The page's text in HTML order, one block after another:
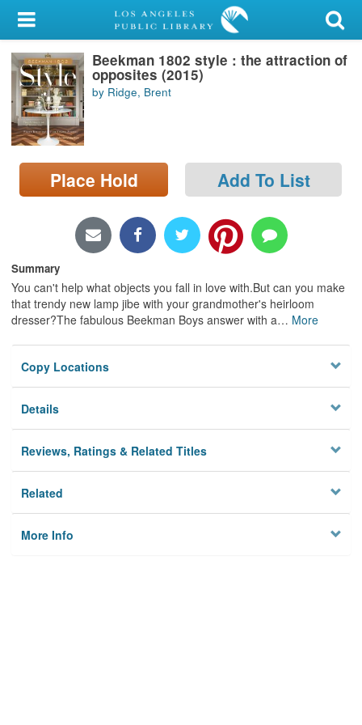
My Account
Library Card
Sign In
Search
Locations/Hours (external
page)
Beekman 1802 style : the attraction of
opposites (2015)
by Ridge, Brent
Place Hold Add To List
Summary
You can't help what objects you fall in love with.But can you make
that trendy new lamp jibe with your grandmother's heirloom
dresser?The fabulous Beekman Boys answer with a… More
Copy Locations
Details
Reviews, Ratings & Related Titles
Related
More Info